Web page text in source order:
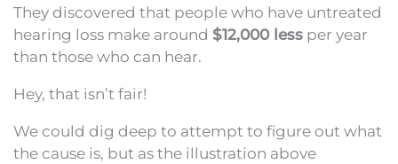
They discovered that people who have untreated
hearing loss make around $12,000 less per year
than those who can hear.
Hey, that isn’t fair!
We could dig deep to attempt to figure out what
the cause is, but as the illustration above